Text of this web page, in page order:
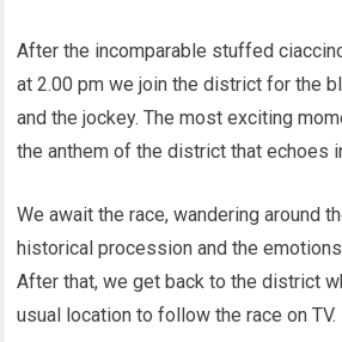
After the incomparable stuffed
at 2.00 pm we join the district for the
and the jockey. The most exciting
the anthem of the district that echoes
We await the race, wandering around
historical procession and the
After that, we get back to the district
usual location to follow the race on TV.